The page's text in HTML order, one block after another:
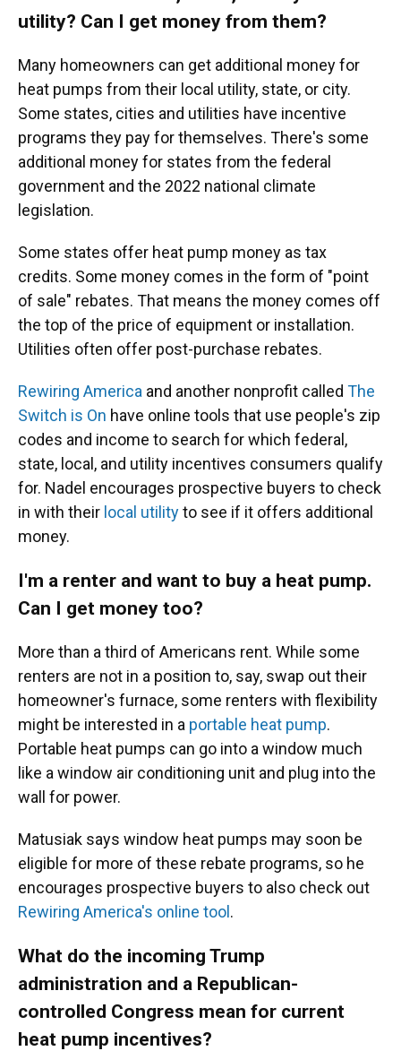
utility? Can I get money from them?
Many homeowners can get additional money for
heat pumps from their local utility, state, or city.
Some states, cities and utilities have incentive
programs they pay for themselves. There's some
additional money for states from the federal
government and the 2022 national climate
legislation.
Some states offer heat pump money as tax
credits. Some money comes in the form of "point
of sale" rebates. That means the money comes off
the top of the price of equipment or installation.
Utilities often offer post-purchase rebates.
Rewiring America and another nonprofit called The
Switch is On have online tools that use people's zip
codes and income to search for which federal,
state, local, and utility incentives consumers qualify
for. Nadel encourages prospective buyers to check
in with their local utilityto see if it offers additional
money.
I'm a renter and want to buy a heat pump.
Can I get money too?
More than a third of Americans rent. While some
renters are not in a position to, say, swap out their
homeowner's furnace, some renters with flexibility
might be interested in a portable heat pump.
Portable heat pumps can go into a window much
like a window air conditioning unit and plug into the
wall for power.
Matusiak says window heat pumps may soon be
eligible for more of these rebate programs, so he
encourages prospective buyers to also check out
Rewiring America's online tool .
What do the incoming Trump
administration and a Republican-
controlled Congress mean for current
heat pump incentives?